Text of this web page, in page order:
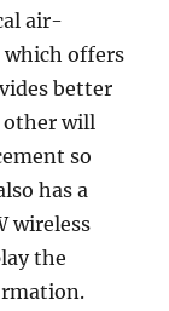
air-
which offers
better
other will
so
has a
wireless
the